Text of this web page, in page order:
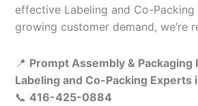
effective Labeling and Co-
growing customer demand, we’re
📍 Prompt Assembly & Packaging
Labeling and Co-Packing Experts
📞 416-425-0884